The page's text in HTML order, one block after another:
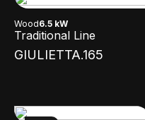
Wood6.5 kW
Traditional Line
GIULIETTA.165